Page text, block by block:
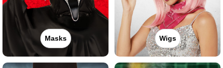
Masks Wigs